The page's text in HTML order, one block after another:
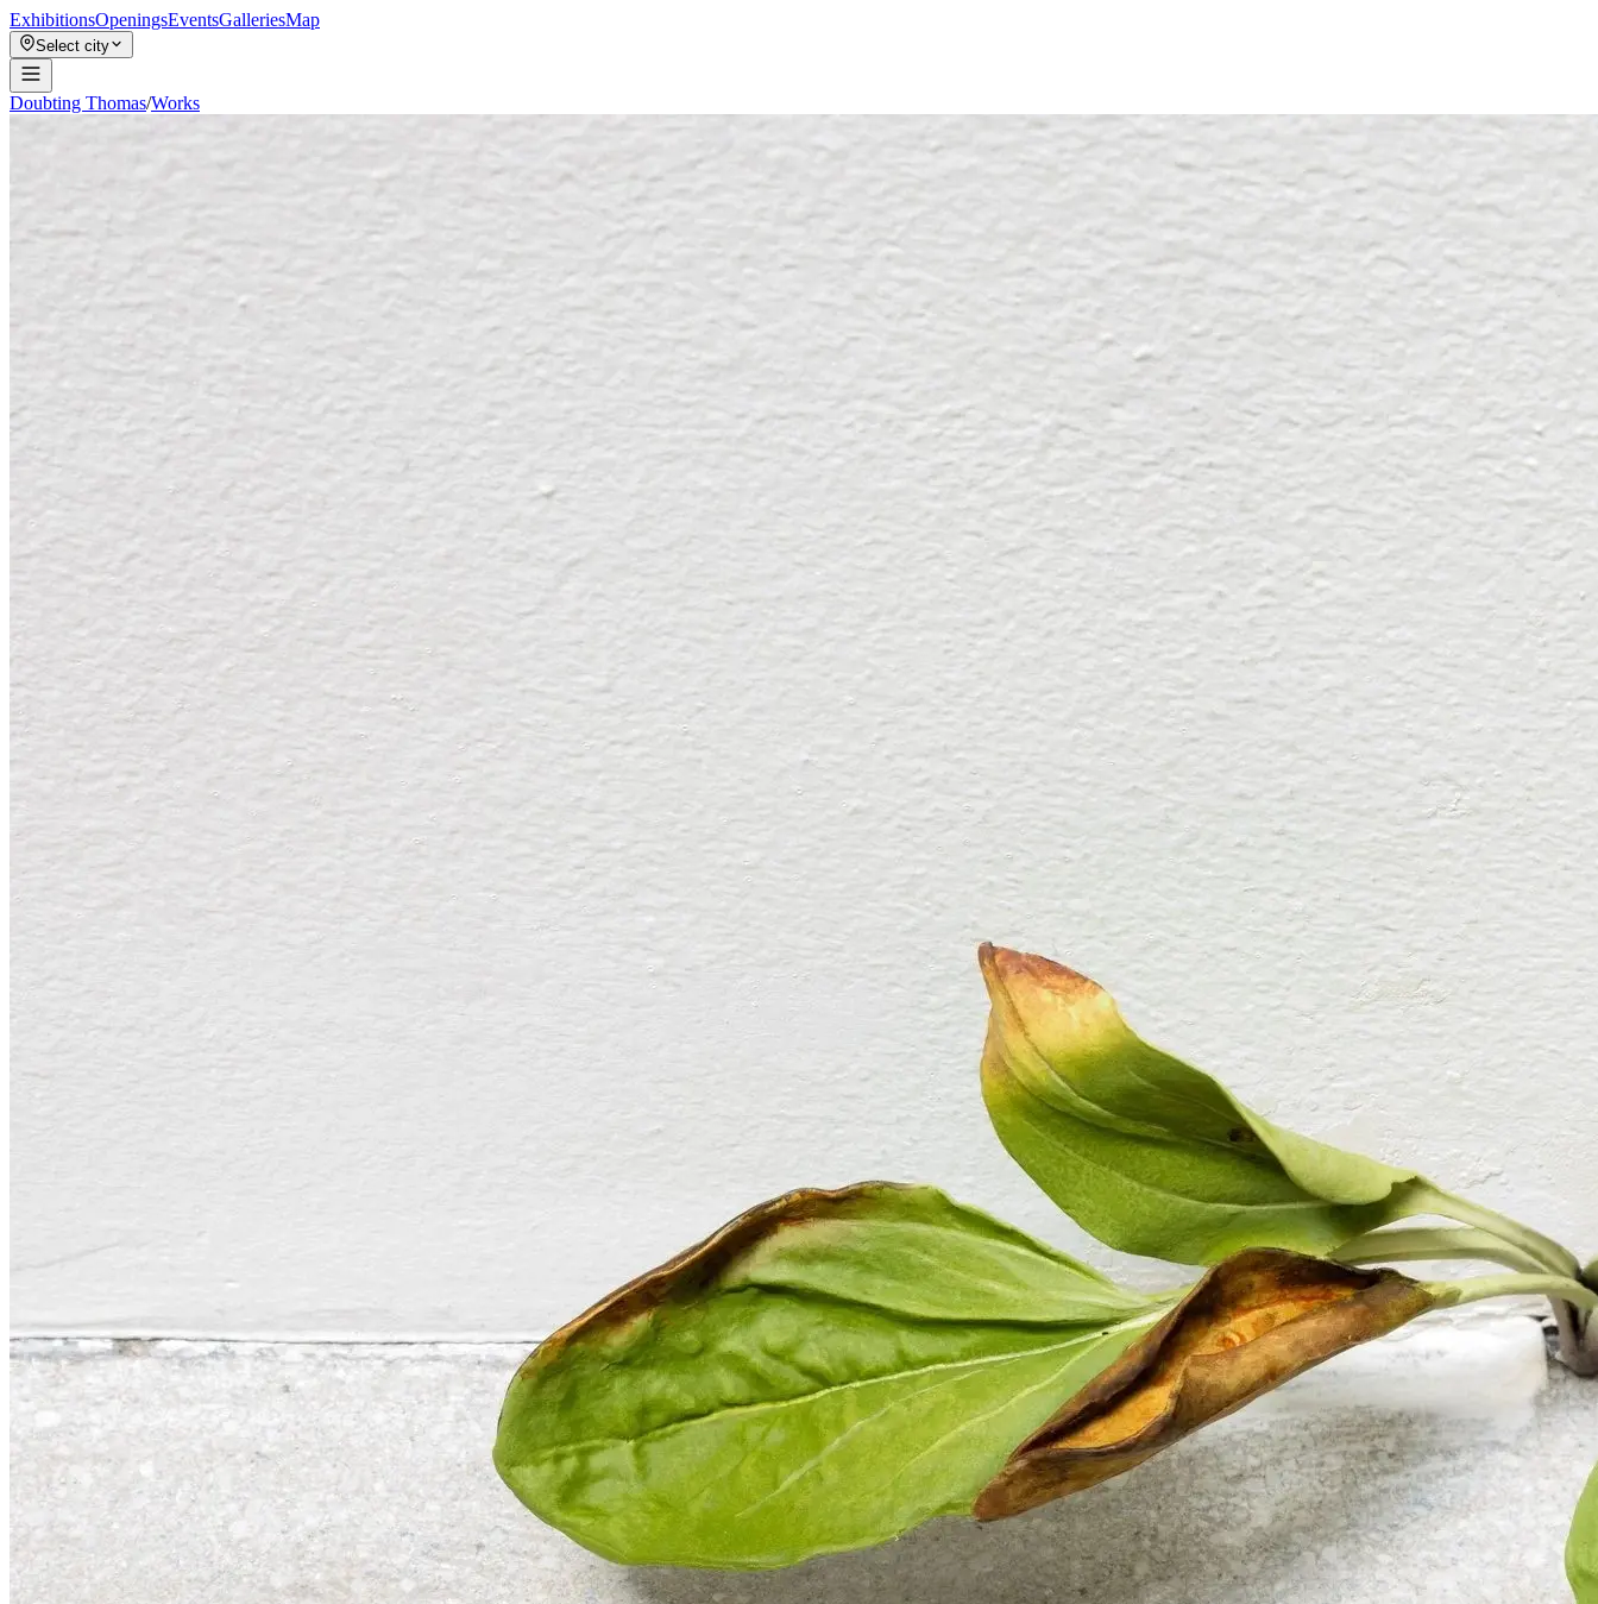
ExhibitionsOpeningsEventsGalleriesMap
Select city
Doubting Thomas/Works